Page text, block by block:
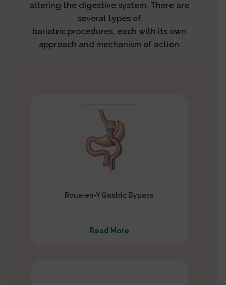
altering the digestive system. There are
several types of
bariatric procedures, each with its own
approach and mechanism of action
Roux-en-Y Gastric Bypass
Read More